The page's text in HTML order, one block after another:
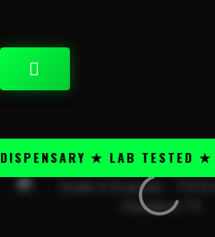
content
CART
★ LAB TESTED ★
AGFN